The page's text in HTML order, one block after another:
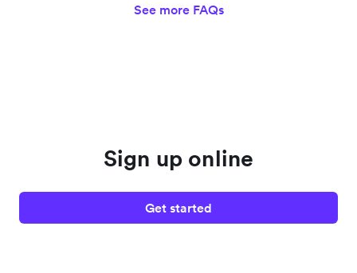
See more FAQs
Sign up online
Get started